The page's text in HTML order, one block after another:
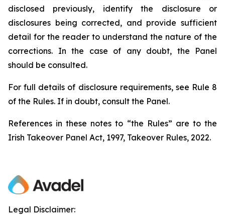
disclosed previously, identify the disclosure or
disclosures being corrected, and provide sufficient
detail for the reader to understand the nature of the
corrections. In the case of any doubt, the Panel
should be consulted.
For full details of disclosure requirements, see Rule 8
of the Rules. If in doubt, consult the Panel.
References in these notes to “the Rules” are to the
Irish Takeover Panel Act, 1997, Takeover Rules, 2022.
Legal Disclaimer: